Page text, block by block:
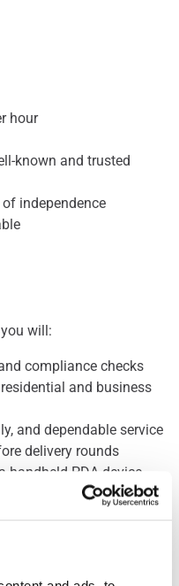
hour
known and trusted
independence
will:
compliance checks
and business
and dependable service
delivery rounds
handheld PDA device
up to 30kg